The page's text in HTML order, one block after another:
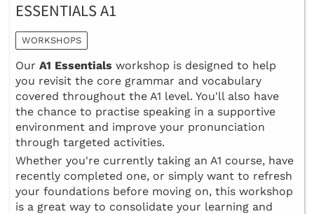
ESSENTIALS A1
WORKSHOPS
Our A1 Essentials workshop is designed to help
you revisit the core grammar and vocabulary
covered throughout the A1 level. You'll also have
the chance to practise speaking in a supportive
environment and improve your pronunciation
through targeted activities.
Whether you're currently taking an A1 course, have
recently completed one, or simply want to refresh
your foundations before moving on, this workshop
is a great way to consolidate your learning and